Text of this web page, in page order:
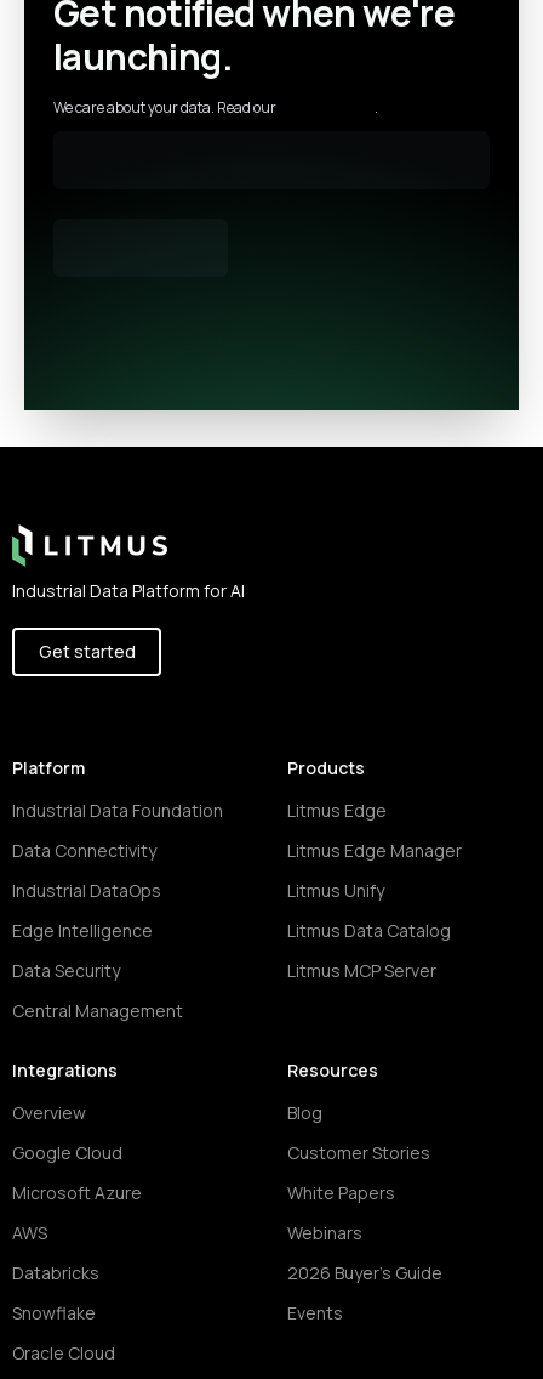
Get notified when we're
launching.
We care about your data. Read our .
Industrial Data Platform for AI
Get started
Platform
Industrial Data Foundation
Data Connectivity
Industrial DataOps
Edge Intelligence
Data Security
Central Management
Products
Litmus Edge
Litmus Edge Manager
Litmus Unify
Litmus Data Catalog
Litmus MCP Server
Integrations
Overview
Google Cloud
Microsoft Azure
AWS
Databricks
Snowflake
Oracle Cloud
Resources
Blog
Customer Stories
White Papers
Webinars
2026 Buyer's Guide
Events